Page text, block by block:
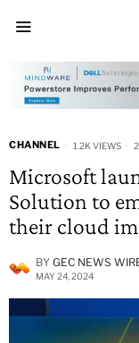
CHANNEL 1.2K VIEWS
Microsoft
Solution to
their cloud
BY GEC NEWS
MAY 24, 2024